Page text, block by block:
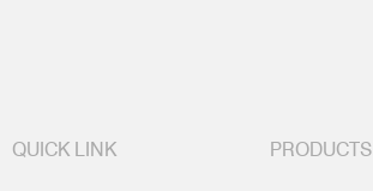
QUICK LINK PRODUCTS